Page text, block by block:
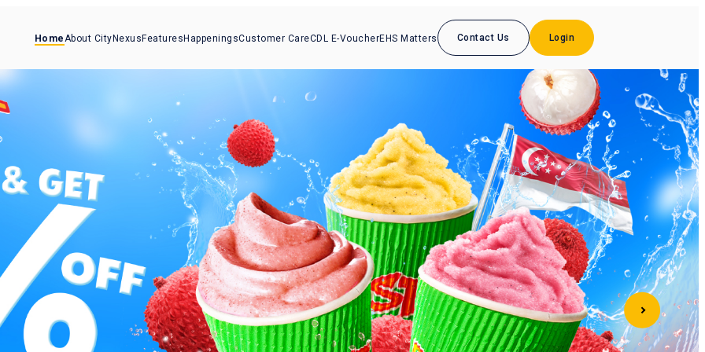
Home About CityNexusFeaturesHappeningsCustomer CareCDL E-VoucherEHS Matters Contact Us Login